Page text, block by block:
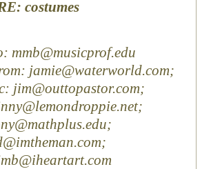
costumes
mmb@musicprof.edu
jamie@waterworld.com;
jim@outtopastor.com;